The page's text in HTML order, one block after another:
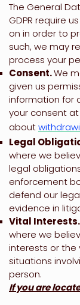
The General
GDPR require
on in order to
such, we may
process your
Consent.We
given us
information for
your consent
about
Legal
where we
legal
enforcement
defend our
evidence in
Vital Interests.
where we
interests or the
situations
person.
If you are